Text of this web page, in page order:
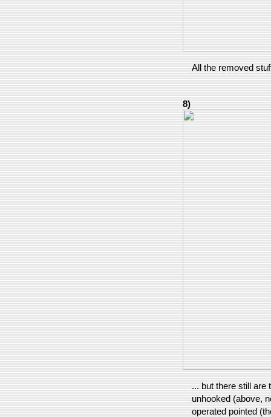
All the removed
8)
... but there still are
unhooked (above,
operated pointed